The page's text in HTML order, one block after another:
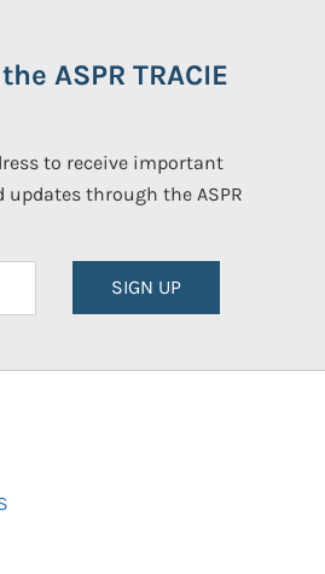
ASPR TRACIE
to receive important
through the ASPR
SIGN UP